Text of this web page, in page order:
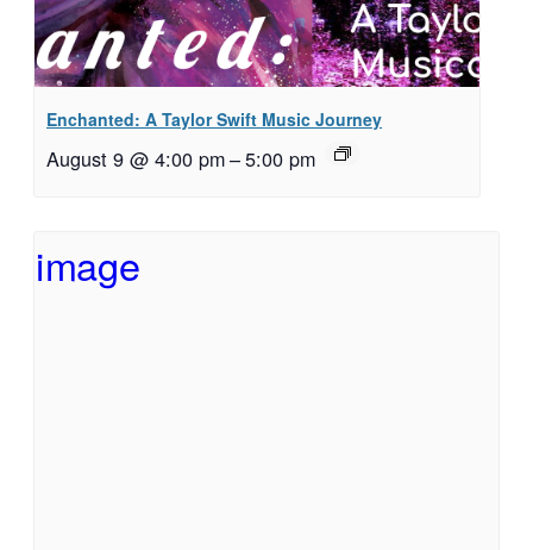
Enchanted: A Taylor Swift Music Journey
August 9 @ 4:00 pm–5:00 pm